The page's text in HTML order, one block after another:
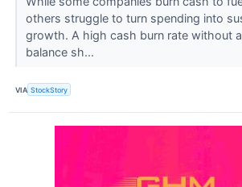
others struggle to turn spending into
growth. A high cash burn rate without
balance sh...
VIA StockStory